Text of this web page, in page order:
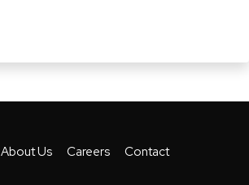
About Us Careers Contact